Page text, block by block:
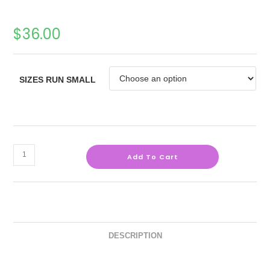
$36.00
SIZES RUN SMALL
Add To Cart
DESCRIPTION